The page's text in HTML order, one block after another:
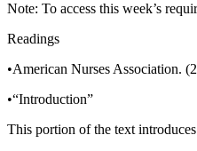
Note: To access this week’s
Readings
•American Nurses Association.
•“Introduction”
This portion of the text